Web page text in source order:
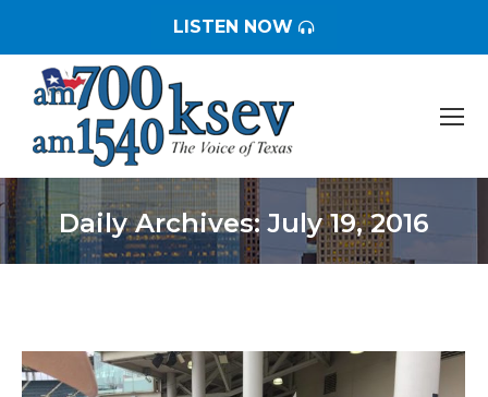
LISTEN NOW
Daily Archives:July 19, 2016
You are here: